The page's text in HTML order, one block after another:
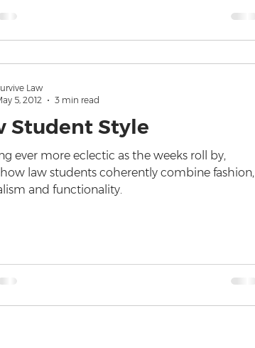
Student Style
ever more eclectic as the weeks roll by,
how law students coherently combine fashion,
and functionality.
Law
5, 2012
3 min read